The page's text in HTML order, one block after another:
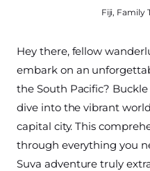
Fiji, Family
Hey there, fellow
embark on an
the South Pacific?
dive into the vibrant
capital city. This
through everything you
Suva adventure truly